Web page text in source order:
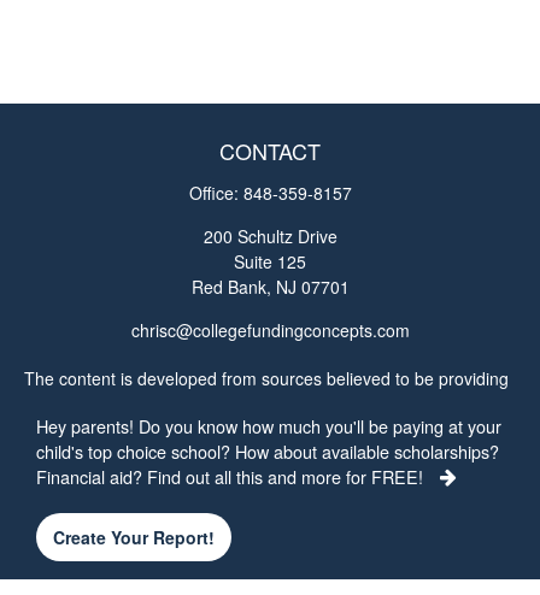
Hey parents! Do you know how much you'll be paying at your
child's top choice school? How about available scholarships?
Financial aid? Find out all this and more for FREE!
Create Your Report!
CONTACT
Office: 848-359-8157
200 Schultz Drive
Suite 125
Red Bank, NJ 07701
chrisc@collegefundingconcepts.com
The content is developed from sources believed to be providing
intended as tax or legal advice. Please consult legal or tax
professionals for specific information regarding your individual
situation. Some of this material was developed and produced by
interest. FMG Suite is not affiliated with the named
representative, broker - dealer, state - or SEC - registered
investment advisory firm. The opinions expressed and material